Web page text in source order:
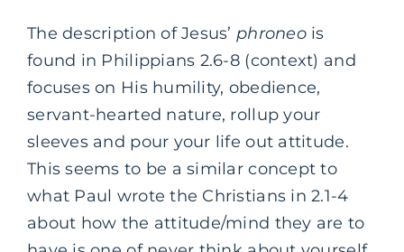
The description of Jesus’ phroneois
found in Philippians 2.6-8 (context) and
focuses on His humility, obedience,
servant-hearted nature, rollup your
sleeves and pour your life out attitude.
This seems to be a similar concept to
what Paul wrote the Christians in 2.1-4
about how the attitude/mind they are to